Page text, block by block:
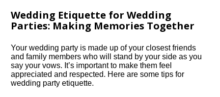
Wedding Etiquette for Wedding
Parties: Making Memories Together
Your wedding party is made up of your closest friends
and family members who will stand by your side as you
say your vows.​ It’s important to make them feel
appreciated and respected.​ Here are some tips for
wedding party etiquette.​